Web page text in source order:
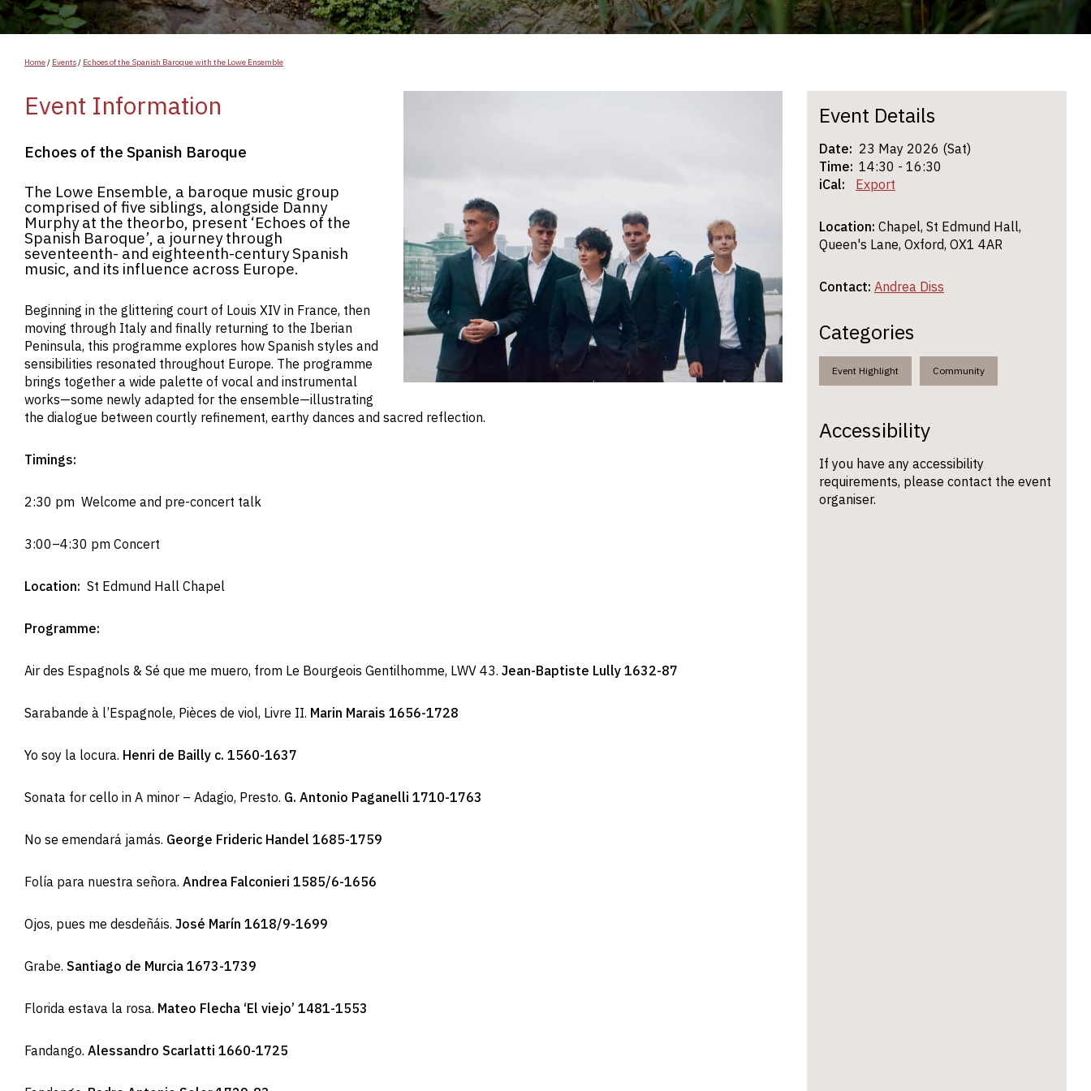
Home/ Events/ Echoes of the Spanish Baroque with the Lowe Ensemble
Event Information
Echoes of the Spanish Baroque
The Lowe Ensemble, a baroque music group
comprised of five siblings, alongside Danny
Murphy at the theorbo, present ‘Echoes of the
Spanish Baroque’, a journey through
seventeenth- and eighteenth-century Spanish
music, and its influence across Europe.
Beginning in the glittering court of Louis XIV in France, then
moving through Italy and finally returning to the Iberian
Peninsula, this programme explores how Spanish styles and
sensibilities resonated throughout Europe. The programme
brings together a wide palette of vocal and instrumental
works—some newly adapted for the ensemble—illustrating
the dialogue between courtly refinement, earthy dances and sacred reflection.
Timings:
2:30 pm Welcome and pre-concert talk
3:00–4:30 pm Concert
Location: St Edmund Hall Chapel
Programme:
Air des Espagnols & Sé que me muero, from Le Bourgeois Gentilhomme, LWV 43. Jean-Baptiste Lully 1632-87
Sarabande à l’Espagnole, Pièces de viol, Livre II. Marin Marais 1656-1728
Yo soy la locura. Henri de Bailly c. 1560-1637
Sonata for cello in A minor – Adagio, Presto. G. Antonio Paganelli 1710-1763
No se emendará jamás. George Frideric Handel 1685-1759
Folía para nuestra señora. Andrea Falconieri 1585/6-1656
Ojos, pues me desdeñáis. José Marín 1618/9-1699
Grabe. Santiago de Murcia 1673-1739
Florida estava la rosa. Mateo Flecha ‘El viejo’ 1481-1553
Fandango. Alessandro Scarlatti 1660-1725
Event Details
Date: 23 May 2026 (Sat)
Time: 14:30 - 16:30
iCal:
Export
Location: Chapel, St Edmund Hall,
Queen's Lane, Oxford, OX1 4AR
Contact: Andrea Diss
Categories
Event Highlight Community
Accessibility
If you have any accessibility
requirements, please contact the event
organiser.